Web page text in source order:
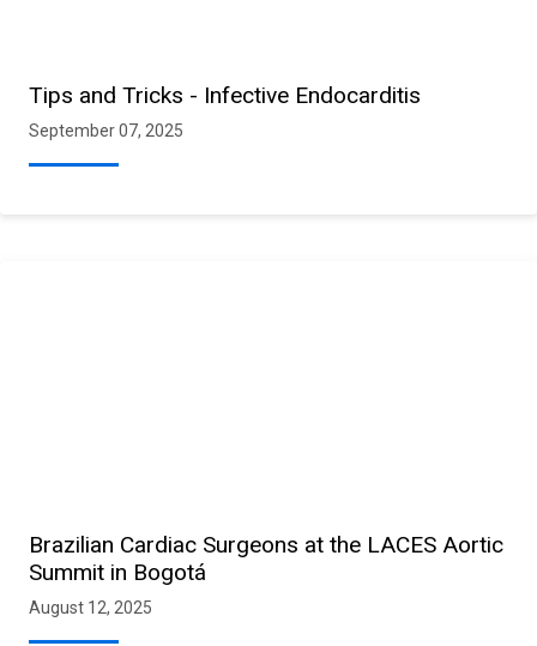
Tips and Tricks - Infective Endocarditis
September 07, 2025
Brazilian Cardiac Surgeons at the LACES Aortic
Summit in Bogotá
August 12, 2025